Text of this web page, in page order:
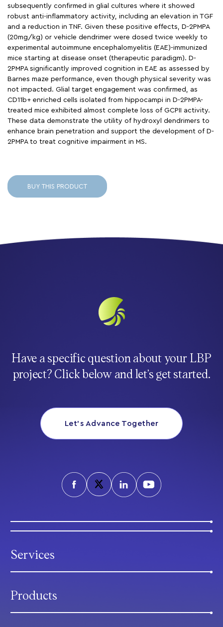
subsequently confirmed in glial cultures where it showed
robust anti-inflammatory activity, including an elevation in TGF
and a reduction in TNF. Given these positive effects, D-2PMPA
(20mg/kg) or vehicle dendrimer were dosed twice weekly to
experimental autoimmune encephalomyelitis (EAE)-immunized
mice starting at disease onset (therapeutic paradigm). D-
2PMPA significantly improved cognition in EAE as assessed by
Barnes maze performance, even though physical severity was
not impacted. Glial target engagement was confirmed, as
CD11b+ enriched cells isolated from hippocampi in D-2PMPA-
treated mice exhibited almost complete loss of GCPII activity.
These data demonstrate the utility of hydroxyl dendrimers to
enhance brain penetration and support the development of D-
2PMPA to treat cognitive impairment in MS.
BUY THIS PRODUCT
Have a specific question about your LBP
project? Click below and let’s get started.
Let’s Advance Together
Services
Products